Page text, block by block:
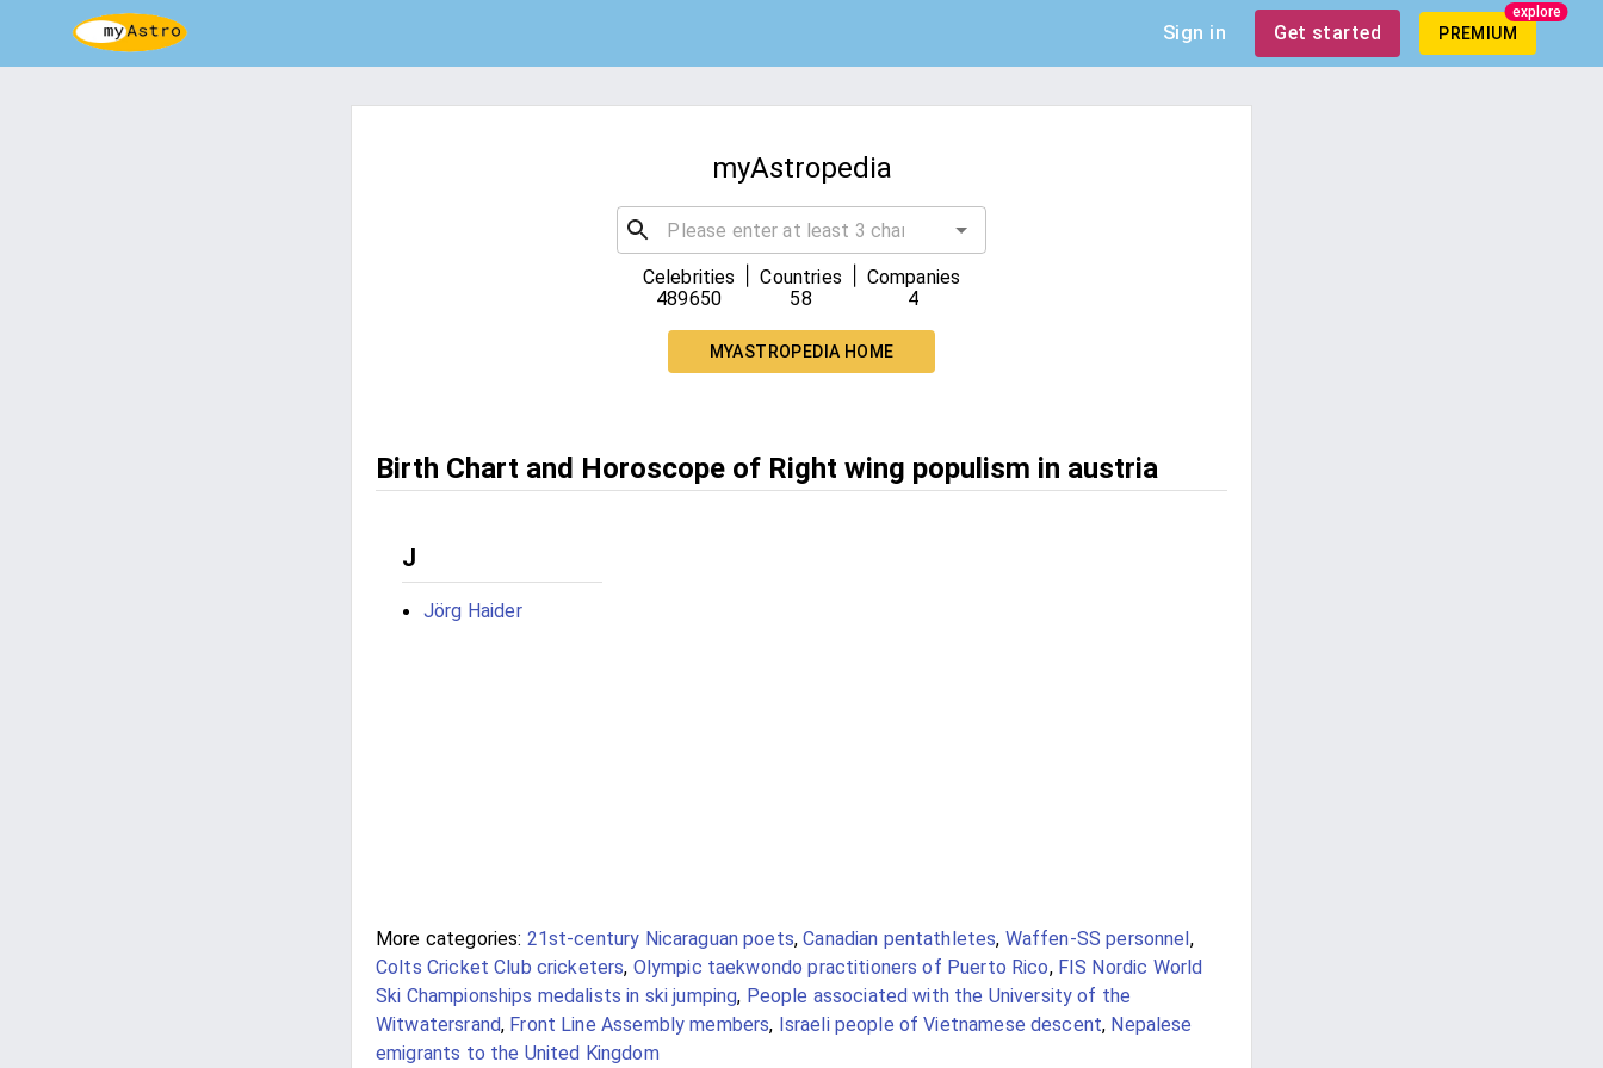
Sign in Get started PREMIUM
explore
myAstropedia
Celebrities
489650
Countries
58
Companies
4
MYASTROPEDIA HOME
Birth Chart and Horoscope of Right wing populism in austria
J
Jörg Haider
More categories: 21st-century Nicaraguan poets,Canadian pentathletes, Waffen-SS personnel,
Colts Cricket Club cricketers, Olympic taekwondo practitioners of Puerto Rico, FIS Nordic World
Ski Championships medalists in ski jumping, People associated with the University of the
Witwatersrand, Front Line Assembly members, Israeli people of Vietnamese descent, Nepalese
emigrants to the United Kingdom